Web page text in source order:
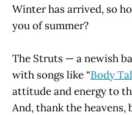
Winter has arrived, so
you of summer?
The Struts — a newish
with songs like “Body
attitude and energy to
And, thank the heavens,